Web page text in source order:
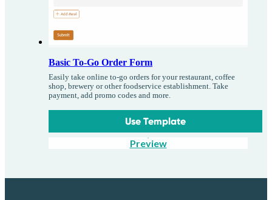
Basic To-Go Order Form
Easily take online to-go orders for your restaurant, coffee
shop, brewery or other foodservice establishment. Take
payment, add promo codes and more.
Use Template
Preview